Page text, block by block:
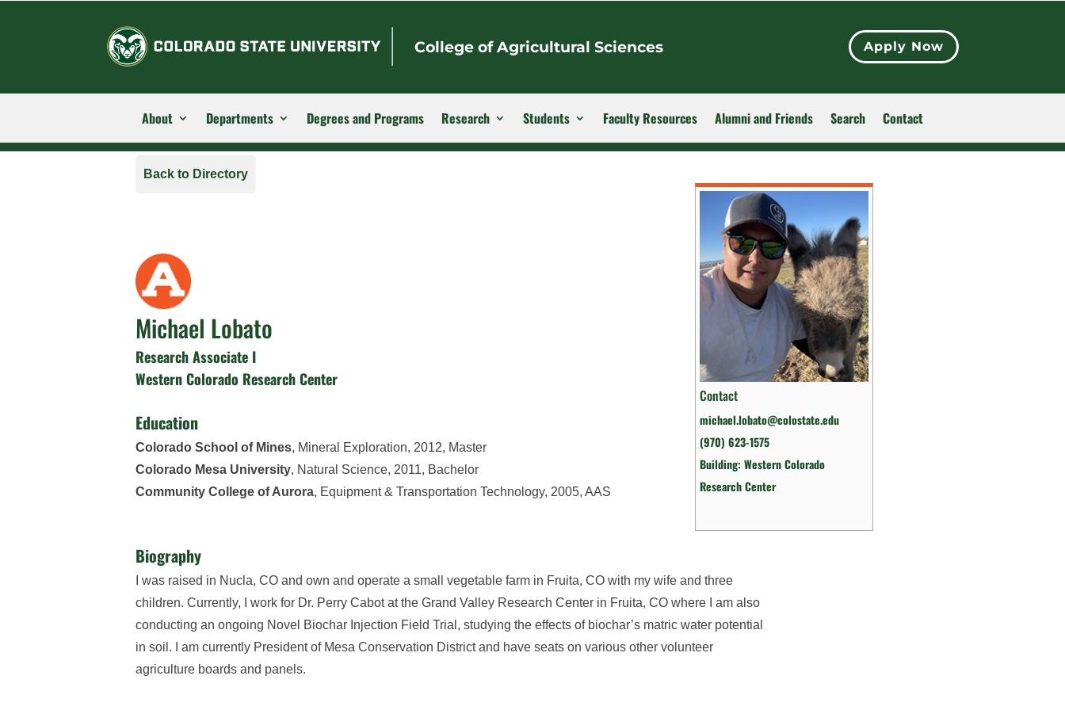
College of Agricultural Sciences Apply Now
About Departments Degrees and Programs Research Students Faculty Resources Alumni and Friends Search Contact
Contact
michael.lobato@colostate.edu
(970) 623-1575
Building: Western Colorado
Research Center
Back to Directory
Michael Lobato
Research Associate I
Western Colorado Research Center
Education
Colorado School of Mines, Mineral Exploration, 2012, Master
Colorado Mesa University, Natural Science, 2011, Bachelor
Community College of Aurora, Equipment & Transportation Technology, 2005, AAS
Biography
I was raised in Nucla, CO and own and operate a small vegetable farm in Fruita, CO with my wife and three
children. Currently, I work for Dr. Perry Cabot at the Grand Valley Research Center in Fruita, CO where I am also
conducting an ongoing Novel Biochar Injection Field Trial, studying the effects of biochar’s matric water potential
in soil. I am currently President of Mesa Conservation District and have seats on various other volunteer
agriculture boards and panels.